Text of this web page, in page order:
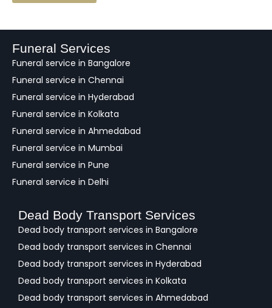
a
k
Funeral Services
Funeral service in Bangalore
Funeral service in Chennai
Funeral service in Hyderabad
Funeral service in Kolkata
Funeral service in Ahmedabad
Funeral service in Mumbai
Funeral service in Pune
Funeral service in Delhi
Dead Body Transport Services
Dead body transport services in Bangalore
Dead body transport services in Chennai
Dead body transport services in Hyderabad
Dead body transport services in Kolkata
Dead body transport services in Ahmedabad